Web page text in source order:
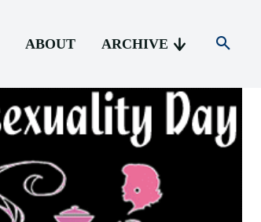
ABOUT ARCHIVE